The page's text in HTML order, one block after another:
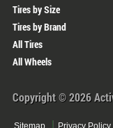
Tires by Size
Tires by Brand
All Tires
All Wheels
Copyright © 2026
Sitemap Privacy Policy